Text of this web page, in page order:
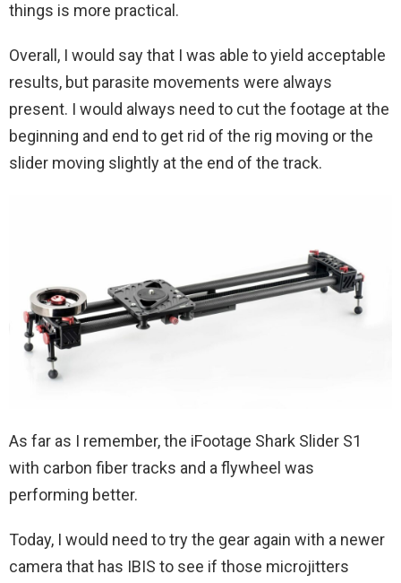
things is more practical.
Overall, I would say that I was able to yield acceptable
results, but parasite movements were always
present. I would always need to cut the footage at the
beginning and end to get rid of the rig moving or the
slider moving slightly at the end of the track.
As far as I remember, the iFootage Shark Slider S1
with carbon fiber tracks and a flywheel was
performing better.
Today, I would need to try the gear again with a newer
camera that has IBIS to see if those microjitters